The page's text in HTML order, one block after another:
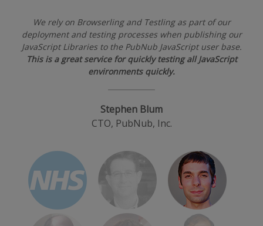
We rely on Browserling and Testling as part of our
deployment and testing processes when publishing our
JavaScript Libraries to the PubNub JavaScript user base.
This is a great service for quickly testing all JavaScript
environments quickly.
Stephen Blum
CTO, PubNub, Inc.